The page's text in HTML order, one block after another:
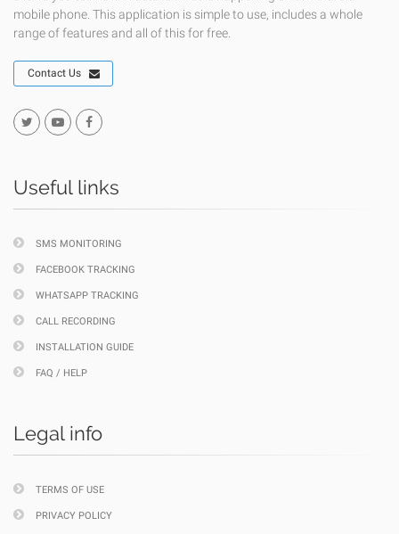
mobile phone. This application is simple to use, includes a whole
range of features and all of this for free.
Contact Us
Useful links
SMS MONITORING
FACEBOOK TRACKING
WHATSAPP TRACKING
CALL RECORDING
INSTALLATION GUIDE
FAQ / HELP
Legal info
TERMS OF USE
PRIVACY POLICY